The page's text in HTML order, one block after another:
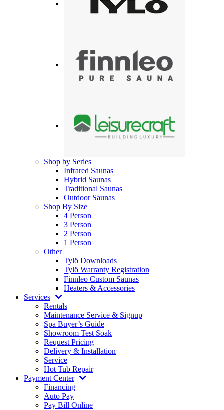
Shop by Series
Infrared Saunas
Hybrid Saunas
Traditional Saunas
Outdoor Saunas
Shop By Size
4 Person
3 Person
2 Person
1 Person
Other
Tylö Downloads
Tylö Warranty Registration
Finnleo Custom Saunas
Heaters & Accessories
Services
Rentals
Maintenance Service & Signup
Spa Buyer’s Guide
Showroom Test Soak
Request Pricing
Delivery & Installation
Service
Hot Tub Repair
Payment Center
Financing
Auto Pay
Pay Bill Online